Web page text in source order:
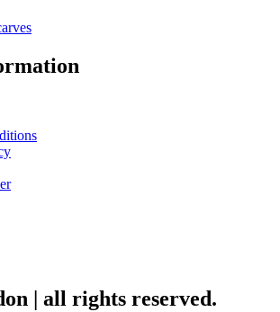
| all rights reserved.